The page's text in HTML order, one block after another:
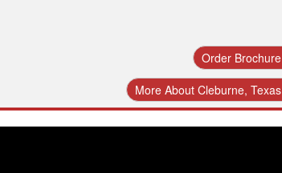
Order Brochure
More About Cleburne, Texas